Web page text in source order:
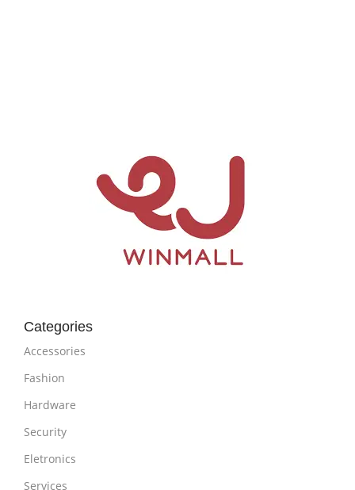
Categories
Accessories
Fashion
Hardware
Security
Eletronics
Services